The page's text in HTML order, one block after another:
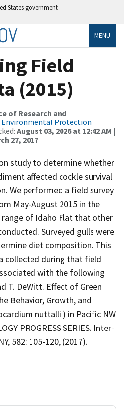
States government
MENU
Field
(2015)
of Research and
Environmental Protection
August 03, 2026 at 12:42 AM |
27, 2017
study to determine whether
affected cockle survival
We performed a field survey
May-August 2015 in the
of Idaho Flat that other
Surveyed gulls were
diet composition. This
collected during that field
with the following
T. DeWitt. Effect of Green
Behavior, Growth, and
nuttallii) in Pacific NW
PROGRESS SERIES. Inter-
582: 105-120, (2017).